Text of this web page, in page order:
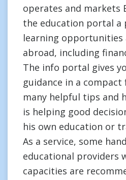
operates and markets
the education portal
learning opportunities
abroad, including
The info portal gives
guidance in a compact
many helpful tips and
is helping good
his own education or
As a service, some
educational providers
capacities are